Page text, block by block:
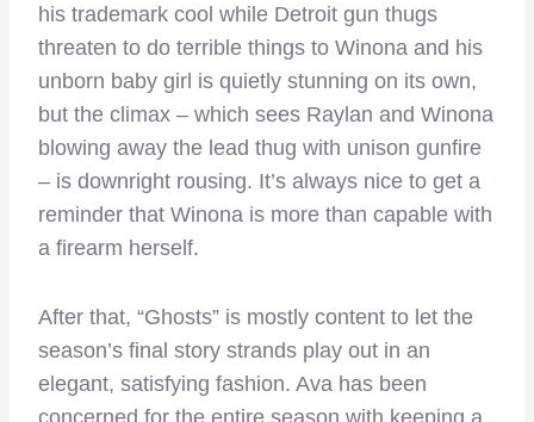
his trademark cool while Detroit gun thugs
threaten to do terrible things to Winona and his
unborn baby girl is quietly stunning on its own,
but the climax – which sees Raylan and Winona
blowing away the lead thug with unison gunfire
– is downright rousing. It’s always nice to get a
reminder that Winona is more than capable with
a firearm herself.
After that, “Ghosts” is mostly content to let the
season’s final story strands play out in an
elegant, satisfying fashion. Ava has been
concerned for the entire season with keeping a